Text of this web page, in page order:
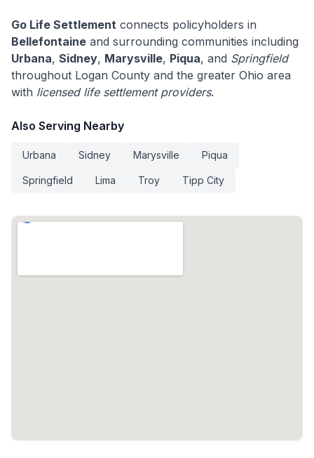
Go Life Settlement connects policyholders in
Bellefontaine and surrounding communities including
Urbana, Sidney, Marysville, Piqua, and Springfield
throughout Logan County and the greater Ohio area
with licensed life settlement providers.
Also Serving Nearby
Urbana Sidney Marysville Piqua
Springfield Lima Troy Tipp City